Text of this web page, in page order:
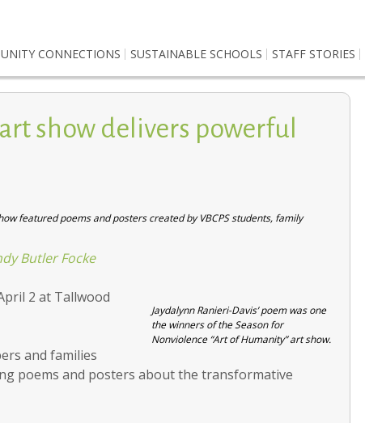
CONNECTIONS SUSTAINABLE SCHOOLS STAFF STORIES
show delivers powerful
featured poems and posters created by VBCPS students, family
Butler Focke
Jaydalynn Ranieri-Davis’ poem was one
the winners of the Season for
Nonviolence “Art of Humanity” art show.
2 at Tallwood
and families
poems and posters about the transformative
future